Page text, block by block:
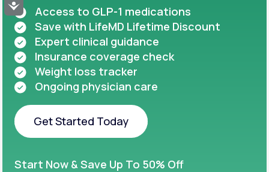
Accessibility
Access to GLP-1 medications
Save with LifeMD Lifetime Discount
Expert clinical guidance
Insurance coverage check
Weight loss tracker
Ongoing physician care
Get Started Today
Start Now & Save Up To 50% Off